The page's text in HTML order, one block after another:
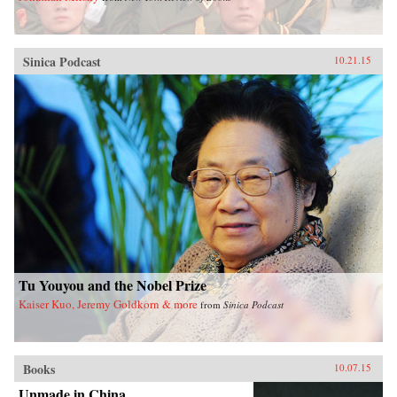
Sinica Podcast 10.21.15
Tu Youyou and the Nobel Prize
Kaiser Kuo, Jeremy Goldkorn & more from Sinica Podcast
Books 10.07.15